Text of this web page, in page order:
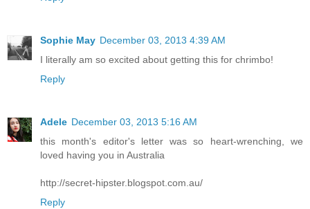
Sophie May December 03, 2013 4:39 AM
I literally am so excited about getting this for chrimbo!
Reply
Adele December 03, 2013 5:16 AM
this month's editor's letter was so heart-wrenching, we
loved having you in Australia
http://secret-hipster.blogspot.com.au/
Reply